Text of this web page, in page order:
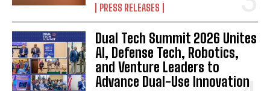
PRESS RELEASES
Dual Tech Summit 2026 Unites
AI, Defense Tech, Robotics,
and Venture Leaders to
Advance Dual-Use Innovation